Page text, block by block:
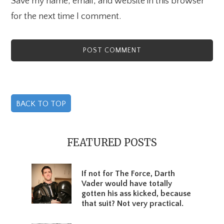
for the next time I comment.
BACK TO TOP
SidebarFEATURED POSTS
If not for The Force, Darth
Vader would have totally
gotten his ass kicked, because
that suit? Not very practical.